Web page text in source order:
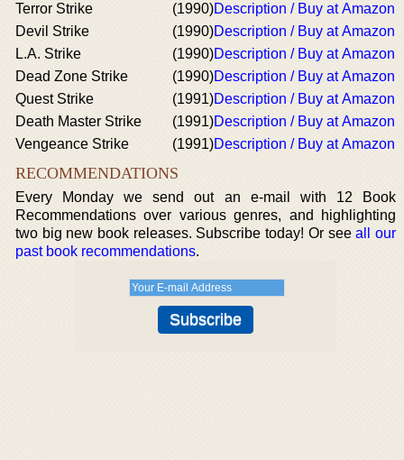
Terror Strike
(1990)Description / Buy at Amazon
Devil Strike
(1990)Description / Buy at Amazon
L.A. Strike
(1990)Description / Buy at Amazon
Dead Zone Strike
(1990)Description / Buy at Amazon
Quest Strike
(1991)Description / Buy at Amazon
Death Master Strike
(1991)Description / Buy at Amazon
Vengeance Strike
(1991)Description / Buy at Amazon
RECOMMENDATIONS
Every Monday we send out an e-mail with 12 Book
Recommendations over various genres, and highlighting
two big new book releases. Subscribe today! Or seeall our
past book recommendations.